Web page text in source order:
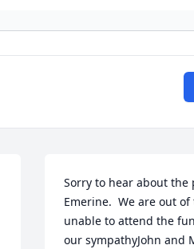
Sorry to hear about the
Emerine.  We are out
unable to attend the
our sympathyJohn and